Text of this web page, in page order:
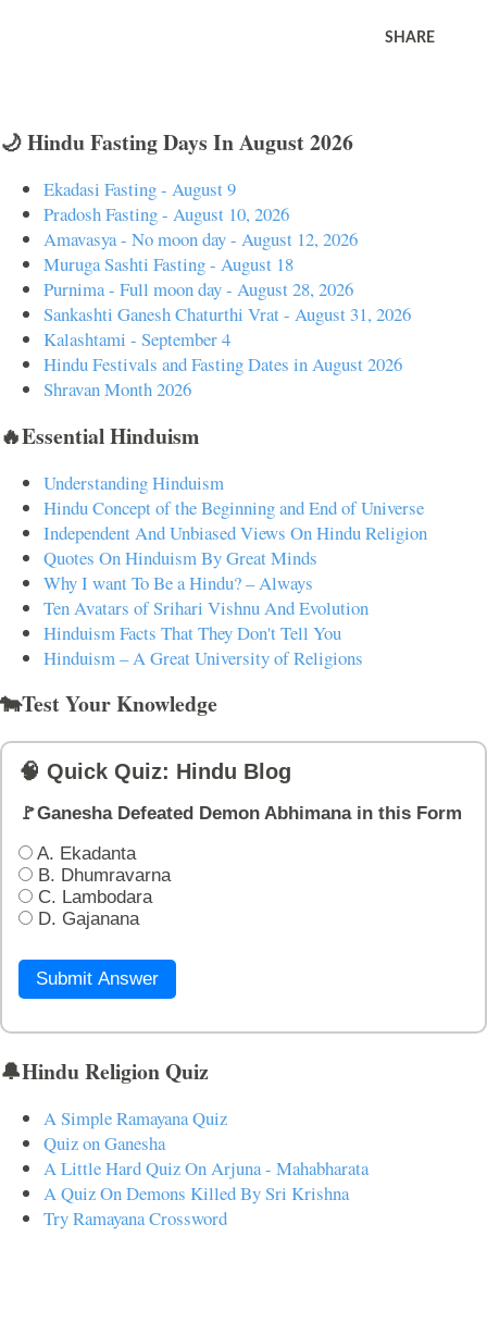
SHARE
🌙 Hindu Fasting Days In August 2026
Ekadasi Fasting - August 9
Pradosh Fasting - August 10, 2026
Amavasya - No moon day - August 12, 2026
Muruga Sashti Fasting - August 18
Purnima - Full moon day - August 28, 2026
Sankashti Ganesh Chaturthi Vrat - August 31, 2026
Kalashtami - September 4
Hindu Festivals and Fasting Dates in August 2026
Shravan Month 2026
🔥Essential Hinduism
Understanding Hinduism
Hindu Concept of the Beginning and End of Universe
Independent And Unbiased Views On Hindu Religion
Quotes On Hinduism By Great Minds
Why I want To Be a Hindu? – Always
Ten Avatars of Srihari Vishnu And Evolution
Hinduism Facts That They Don't Tell You
Hinduism – A Great University of Religions
🐄Test Your Knowledge
🧠 Quick Quiz: Hindu Blog
🚩Ganesha Defeated Demon Abhimana in this Form
A. Ekadanta
B. Dhumravarna
C. Lambodara
D. Gajanana
Submit Answer
🔔Hindu Religion Quiz
A Simple Ramayana Quiz
Quiz on Ganesha
A Little Hard Quiz On Arjuna - Mahabharata
A Quiz On Demons Killed By Sri Krishna
Try Ramayana Crossword